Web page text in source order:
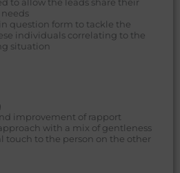
to allow the leads share their
question form to tackle the
individuals correlating to the
situation
improvement of rapport
with a mix of gentleness
touch to the person on the other